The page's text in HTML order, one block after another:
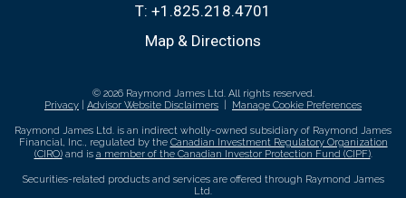
T: +1.825.218.4701
Map & Directions
© 2026 Raymond James Ltd. All rights reserved.
Privacy
Advisor Website Disclaimers Manage Cookie Preferences
Raymond James Ltd. is an indirect wholly-owned subsidiary of Raymond James
Financial, Inc., regulated by the Canadian Investment Regulatory Organization
(CIRO)and is a member of the Canadian Investor Protection Fund (CIPF).
Securities-related products and services are offered through Raymond James
Ltd.